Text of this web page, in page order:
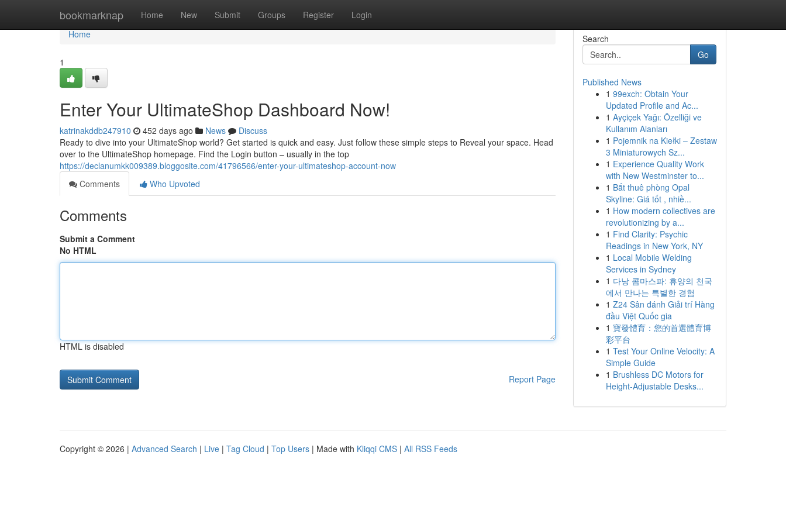
bookmarknap Home New Submit Groups Register Login
Home
Home
1
Enter Your UltimateShop Dashboard Now!
katrinakddb247910 452 days ago News
Discuss
Ready to dive into your UltimateShop world? Get started is quick and easy. Just follow these simple steps to Reveal your space. Head
over to the UltimateShop homepage. Find the Login button – usually in the top
https://declanumkk009389.bloggosite.com/41796566/enter-your-ultimateshop-account-now
Comments
Who Upvoted
Comments
Submit a Comment
No HTML
HTML is disabled
Report Page
Search
Go
Published News
1 99exch: Obtain Your
Updated Profile and Ac...
1 Ayçiçek Yağı: Özelliği ve
Kullanım Alanları
1 Pojemnik na Kiełki – Zestaw
3 Miniaturowych Sz...
1 Experience Quality Work
with New Westminster to...
1 Bắt thuê phòng Opal
Skyline: Giá tốt , nhiề...
1 How modern collectives are
revolutionizing by a...
1 Find Clarity: Psychic
Readings in New York, NY
1 Local Mobile Welding
Services in Sydney
1 다낭 콤마스파: 휴양의 천국
에서 만나는 특별한 경험
1 Z24 Sân đánh Giải trí Hàng
đầu Việt Quốc gia
1 寶發體育：您的首選體育博
彩平台
1 Test Your Online Velocity: A
Simple Guide
1 Brushless DC Motors for
Height-Adjustable Desks...
Copyright © 2026 | Advanced Search | Live | Tag Cloud | Top Users | Made with Kliqqi CMS | All RSS Feeds